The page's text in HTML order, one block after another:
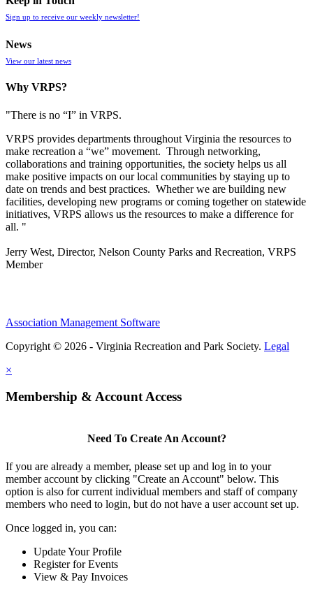
Sign up to receive our weekly newsletter!
News
View our latest news
Why VRPS?
"There is no “I” in VRPS.
VRPS provides departments throughout Virginia the resources to
make recreation a “we” movement. Through networking,
collaborations and training opportunities, the society helps us all
make positive impacts on our local communities by staying up to
date on trends and best practices. Whether we are building new
facilities, developing new programs or coming together on statewide
initiatives, VRPS allows us the resources to make a difference for
all. "
Jerry West, Director, Nelson County Parks and Recreation, VRPS
Member
Association Management Software
Copyright © 2026 - Virginia Recreation and Park Society. Legal
×
Membership & Account Access
Need To Create An Account?
If you are already a member, please set up and log in to your
member account by clicking "Create an Account" below. This
option is also for current individual members and staff of company
members who need to login, but do not have a user account set up.
Once logged in, you can:
Update Your Profile
Register for Events
View & Pay Invoices